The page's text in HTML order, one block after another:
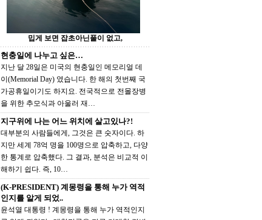
밉게 보면 잡초아닌풀이 없고,
현충일에 나누고 싶은…
지난 달 28일은 미국의 현충일인 메모리얼 데
이(Memorial Day) 였습니다. 한 해의 첫번째 국
가공휴일이기도 하지요. 전국적으로 전몰장병
을 위한 추모식과 아울러 재…
지구위에 나는 어느 위치에 살고있나?!
대부분의 사람들에게, 그것은 큰 숫자이다. 하
지만 세계 78억 명을 100명으로 압축하고, 다양
한 통계로 압축했다. 그 결과, 분석은 비교적 이
해하기 쉽다. 즉, 10…
(K-PRESIDENT) 계몽령을 통해 누가 역적
인지를 알게 되었..
윤석열 대통령 ! 계몽령을 통해 누가 역적인지